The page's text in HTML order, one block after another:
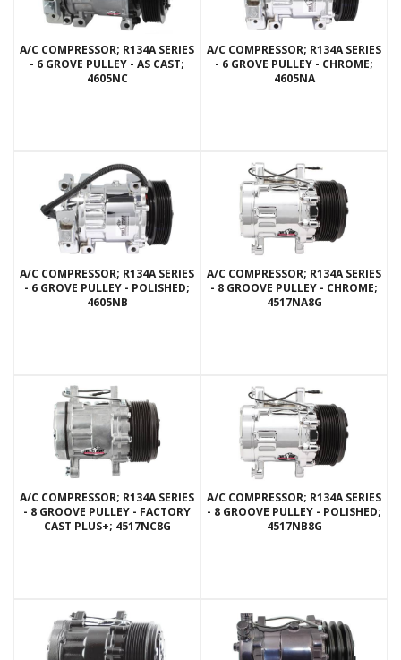
A/C COMPRESSOR; R134A SERIES
- 6 GROVE PULLEY - AS CAST;
4605NC
A/C COMPRESSOR; R134A SERIES
- 6 GROVE PULLEY - CHROME;
4605NA
A/C COMPRESSOR; R134A SERIES
- 6 GROVE PULLEY - POLISHED;
4605NB
A/C COMPRESSOR; R134A SERIES
- 8 GROOVE PULLEY - CHROME;
4517NA8G
A/C COMPRESSOR; R134A SERIES
- 8 GROOVE PULLEY - FACTORY
CAST PLUS+; 4517NC8G
A/C COMPRESSOR; R134A SERIES
- 8 GROOVE PULLEY - POLISHED;
4517NB8G